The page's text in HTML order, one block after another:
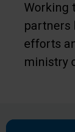
Working
partners
efforts
ministry